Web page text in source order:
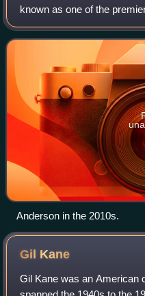
known as one of the
for companies such as DC
starting in the Golden Age
Anderson in the 2010s.
Gil Kane
Gil Kane was an American